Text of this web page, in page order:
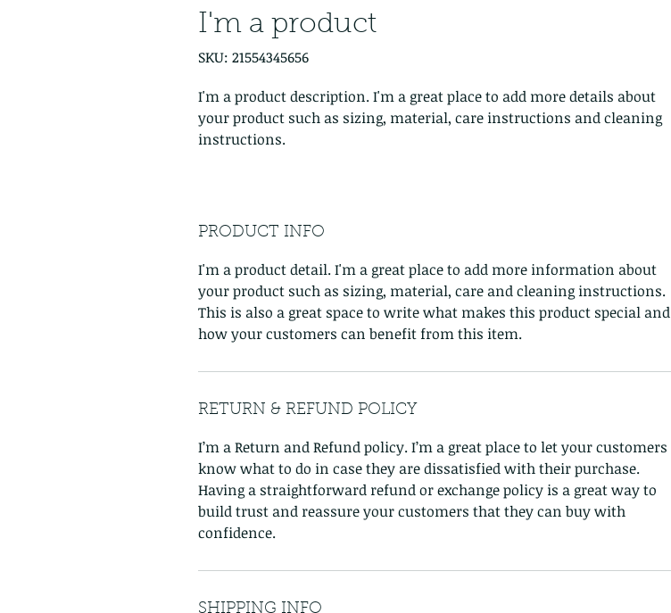
I'm a product
SKU: 21554345656
I'm a product description. I'm a great place to add more details about
your product such as sizing, material, care instructions and cleaning
instructions.
PRODUCT INFO
I'm a product detail. I'm a great place to add more information about
your product such as sizing, material, care and cleaning instructions.
This is also a great space to write what makes this product special and
how your customers can benefit from this item.
RETURN & REFUND POLICY
I’m a Return and Refund policy. I’m a great place to let your customers
know what to do in case they are dissatisfied with their purchase.
Having a straightforward refund or exchange policy is a great way to
build trust and reassure your customers that they can buy with
confidence.
SHIPPING INFO